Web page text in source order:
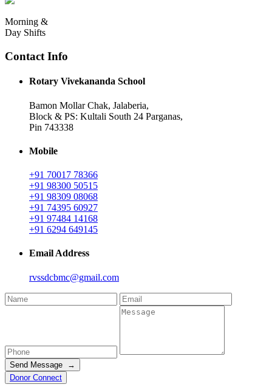
Morning &
Day Shifts
Contact Info
Rotary Vivekananda School
Bamon Mollar Chak, Jalaberia,
Block & PS: Kultali South 24 Parganas,
Pin 743338
Mobile
+91 70017 78366
+91 98300 50515
+91 98309 08068
+91 74395 60927
+91 97484 14168
+91 6294 649145
Email Address
rvssdcbmc@gmail.com
Send Message →
Donor Connect